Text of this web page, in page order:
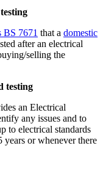
BS 7671 that a domestic
after an electrical
selling the
testing
an Electrical
any issues and to
to electrical standards
years or whenever there